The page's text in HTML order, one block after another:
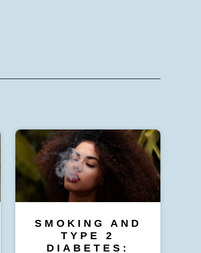
SMOKING AND
TYPE 2
DIABETES: